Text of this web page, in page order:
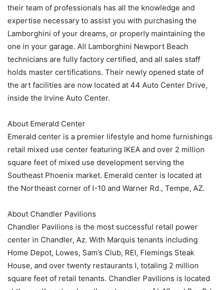
their team of professionals has all the knowledge and
expertise necessary to assist you with purchasing the
Lamborghini of your dreams, or properly maintaining the
one in your garage. All Lamborghini Newport Beach
technicians are fully factory certified, and all sales staff
holds master certifications. Their newly opened state of
the art facilities are now located at 44 Auto Center Drive,
inside the Irvine Auto Center.
About Emerald Center
Emerald center is a premier lifestyle and home furnishings
retail mixed use center featuring IKEA and over 2 million
square feet of mixed use development serving the
Southeast Phoenix market. Emerald center is located at
the Northeast corner of I-10 and Warner Rd., Tempe, AZ.
About Chandler Pavilions
Chandler Pavilions is the most successful retail power
center in Chandler, Az. With Marquis tenants including
Home Depot, Lowes, Sam’s Club, REI, Flemings Steak
House, and over twenty restaurants l, totaling 2 million
square feet of retail tenants. Chandler Pavilions is located